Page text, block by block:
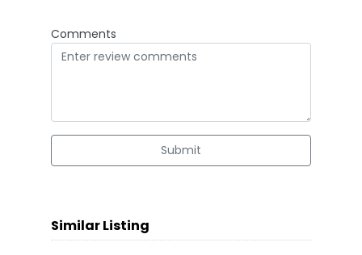
Comments
Submit
Similar Listing